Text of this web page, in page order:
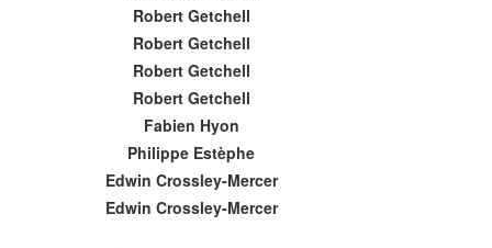
Robert Getchell
Robert Getchell
Robert Getchell
Robert Getchell
Fabien Hyon
Philippe Estèphe
Edwin Crossley-Mercer
Edwin Crossley-Mercer